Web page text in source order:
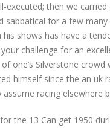
executed; then we
for a few
shows has have a
challenge for an
one’s Silverstone crowd
himself since the an uk
racing elsewhere
the 13 Can get 1950